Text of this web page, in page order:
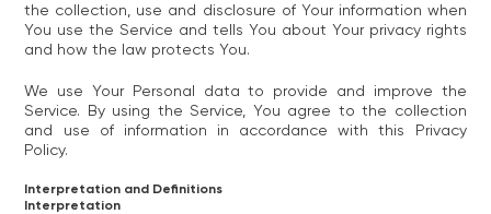
the collection, use and disclosure of Your information when
You use the Service and tells You about Your privacy rights
and how the law protects You.
We use Your Personal data to provide and improve the
Service. By using the Service, You agree to the collection
and use of information in accordance with this Privacy
Policy.
Interpretation and Definitions
Interpretation